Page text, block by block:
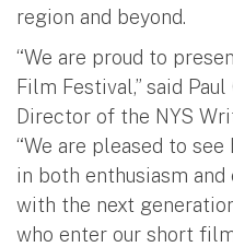
region and beyond.
“We are proud to
Film Festival,” said
Director of the NYS
“We are pleased to
in both enthusiasm
with the next
who enter our short